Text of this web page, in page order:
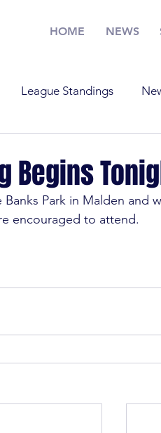
HOME NEWS
League Standings
Youth Rugby U19
Begins
Park in Malden and
encouraged to attend.